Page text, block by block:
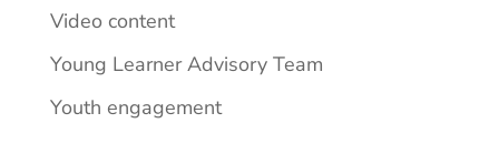
Video content
Young Learner Advisory Team
Youth engagement